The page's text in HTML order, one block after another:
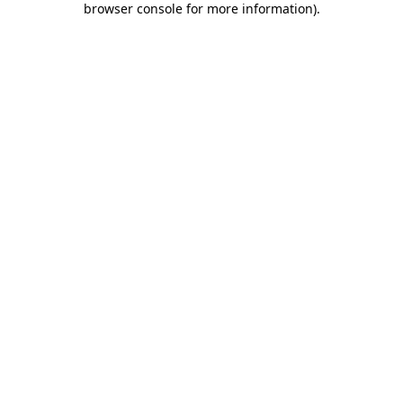
browser console for more information).